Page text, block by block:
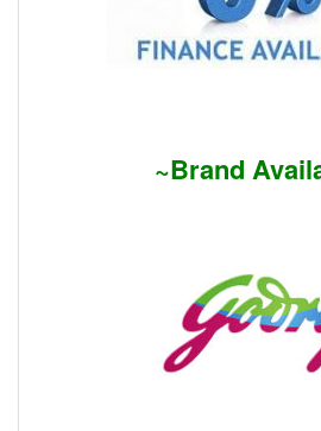
~Brand